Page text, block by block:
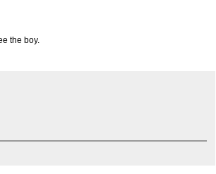
the boy.